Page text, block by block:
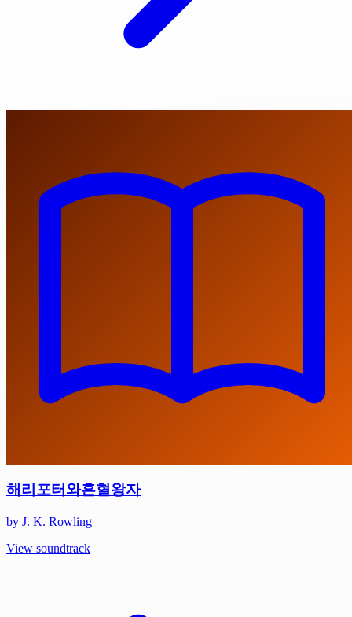
해리포터와혼혈왕자
by J. K. Rowling
View soundtrack